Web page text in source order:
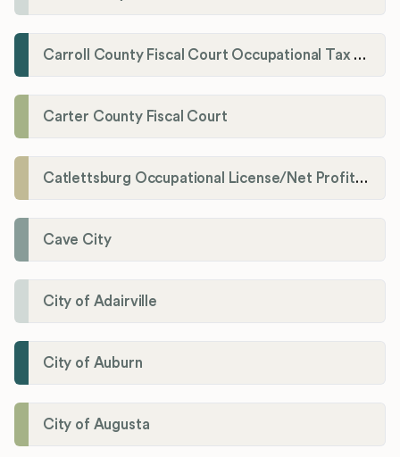
Carroll County Fiscal Court Occupational Tax Administrator
Carter County Fiscal Court
Catlettsburg Occupational License/Net Profit Division
Cave City
City of Adairville
City of Auburn
City of Augusta